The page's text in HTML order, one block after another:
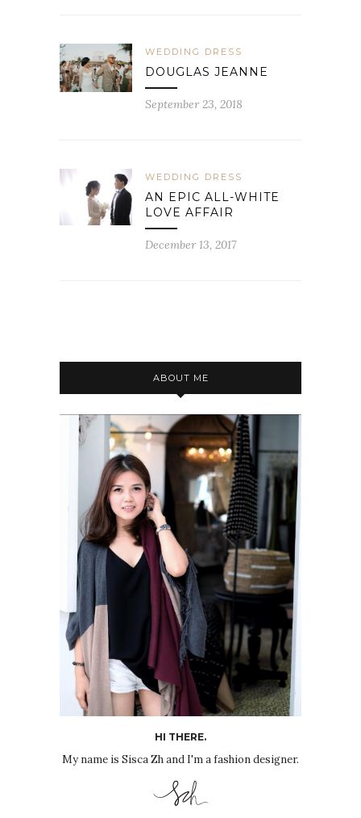
WEDDING DRESS
DOUGLAS JEANNE
September 23, 2018
WEDDING DRESS
AN EPIC ALL-WHITE
LOVE AFFAIR
December 13, 2017
ABOUT ME
HI THERE.
My name is Sisca Zh and I'm a fashion designer.